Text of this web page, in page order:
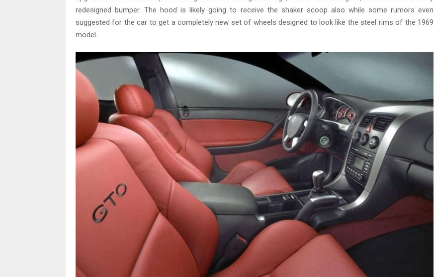
redesigned bumper. The hood is likely going to receive the shaker scoop also while some rumors even
suggested for the car to get a completely new set of wheels designed to look like the steel rims of the 1969
model.